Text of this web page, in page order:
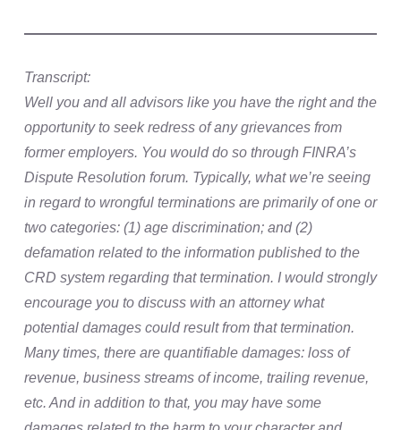
Transcript:
Well you and all advisors like you have the right and the
opportunity to seek redress of any grievances from
former employers. You would do so through FINRA’s
Dispute Resolution forum. Typically, what we’re seeing
in regard to wrongful terminations are primarily of one or
two categories: (1) age discrimination; and (2)
defamation related to the information published to the
CRD system regarding that termination. I would strongly
encourage you to discuss with an attorney what
potential damages could result from that termination.
Many times, there are quantifiable damages: loss of
revenue, business streams of income, trailing revenue,
etc. And in addition to that, you may have some